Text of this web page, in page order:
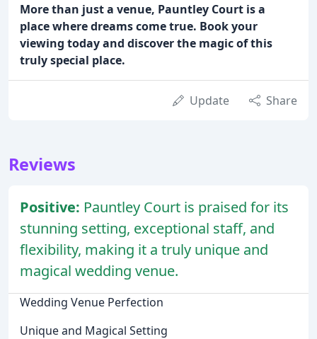
More than just a venue, Pauntley Court is a
place where dreams come true. Book your
viewing today and discover the magic of this
truly special place.
Update Share
Reviews
Positive: Pauntley Court is praised for its
stunning setting, exceptional staff, and
flexibility, making it a truly unique and
magical wedding venue.
Wedding Venue Perfection
Unique and Magical Setting